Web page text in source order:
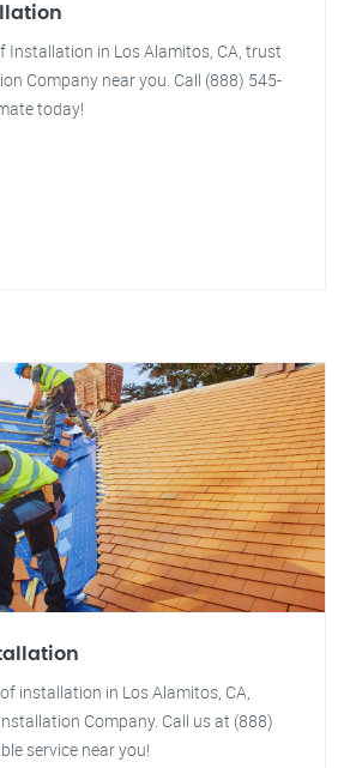
Installation in Los Alamitos, CA, trust
Company near you. Call (888) 545-
today!
installation in Los Alamitos, CA,
Company. Call us at (888)
service near you!